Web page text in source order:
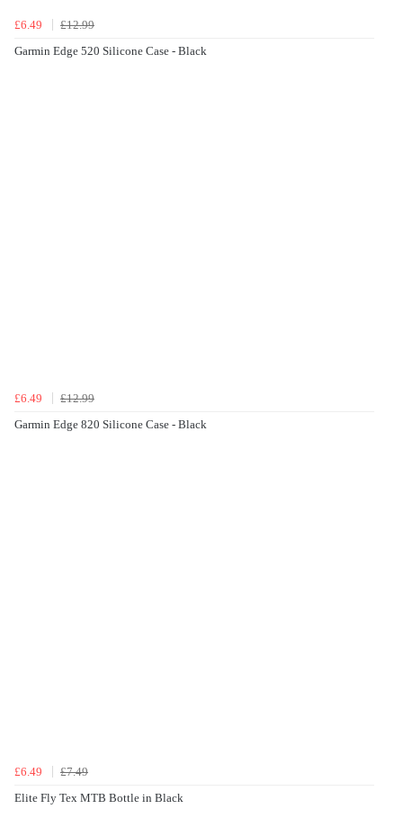
£6.49
£12.99
Garmin Edge 520 Silicone Case - Black
£6.49
£12.99
Garmin Edge 820 Silicone Case - Black
£6.49
£7.49
Elite Fly Tex MTB Bottle in Black